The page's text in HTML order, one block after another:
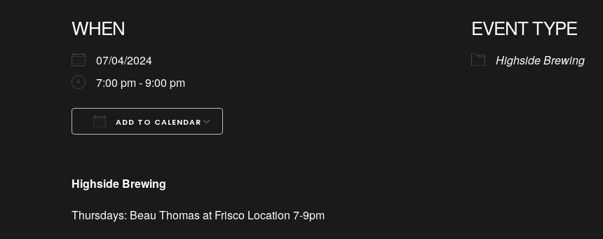
WHEN
07/04/2024
7:00 pm - 9:00 pm
ADD TO CALENDAR
EVENT TYPE
Highside Brewing
Highside Brewing
Thursdays: Beau Thomas at Frisco Location 7-9pm